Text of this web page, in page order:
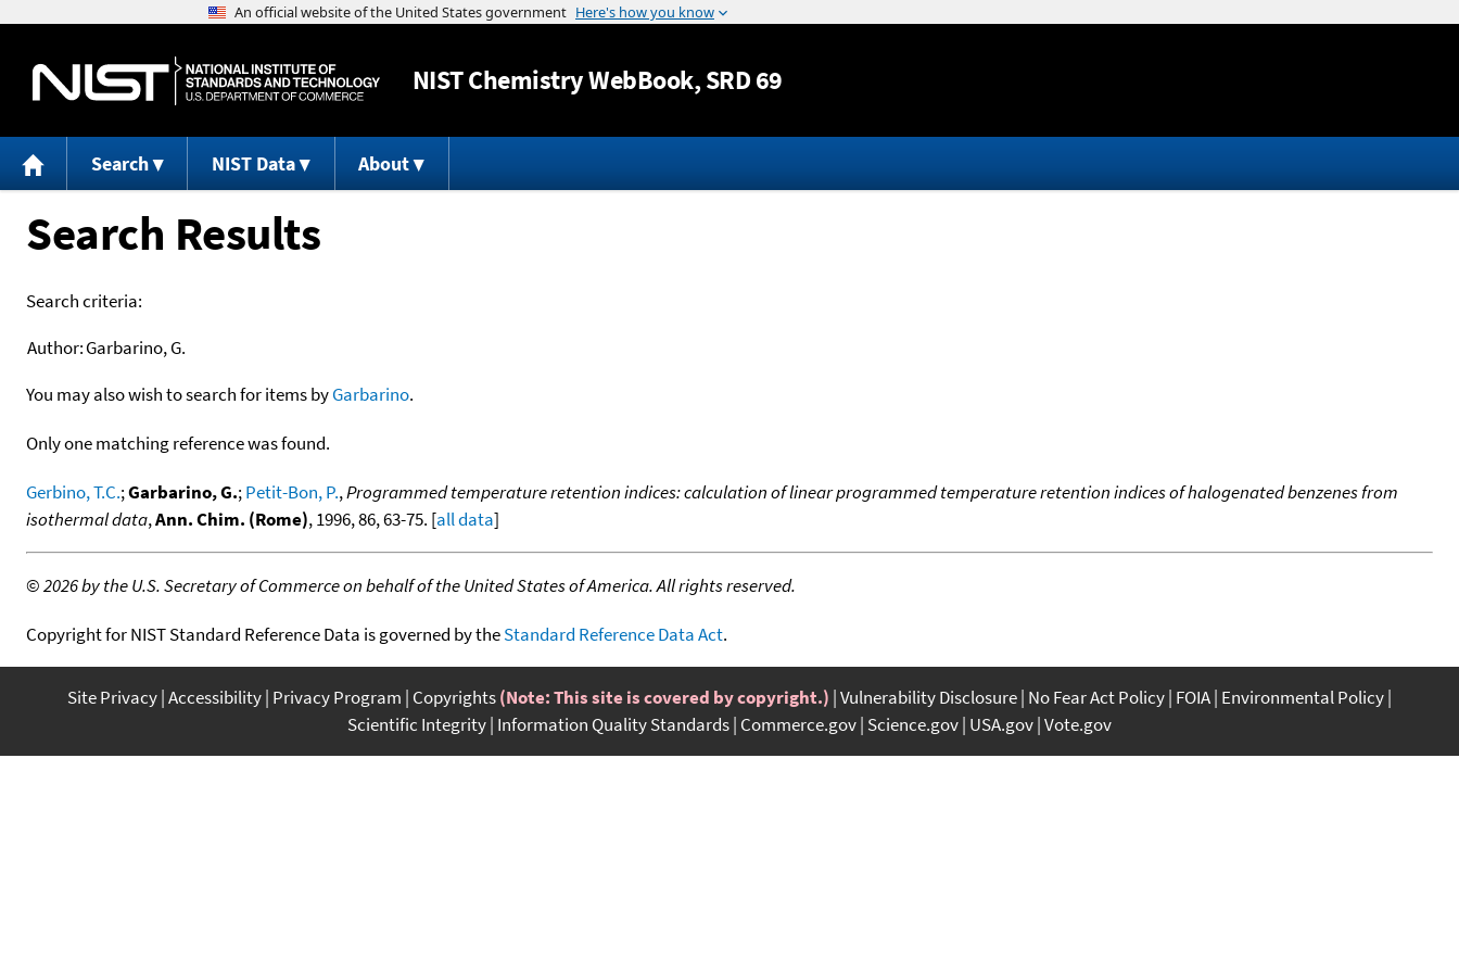
Jump to content
NISTChemistry WebBook, SRD 69
Search NIST Data About
Search Results
Search criteria:
Author:Garbarino, G.
You may also wish to search for items byGarbarino.
Only one matching reference was found.
Gerbino, T.C.;Garbarino, G.;Petit-Bon, P.,Programmed temperature retention indices: calculation of linear programmed temperature retention indices of halogenated benzenes from
isothermal data,Ann. Chim. (Rome), 1996, 86, 63-75. [all data]
©2026 by the U.S. Secretary of Commerce on behalf of the United States of America. All rights reserved.
Copyright for NIST Standard Reference Data is governed by theStandard Reference Data Act.
Site Privacy Accessibility Privacy Program Copyrights(Note: This site is covered by copyright.) Vulnerability Disclosure No Fear Act Policy FOIA Environmental Policy
Scientific Integrity Information Quality Standards Commerce.gov Science.gov USA.gov Vote.gov